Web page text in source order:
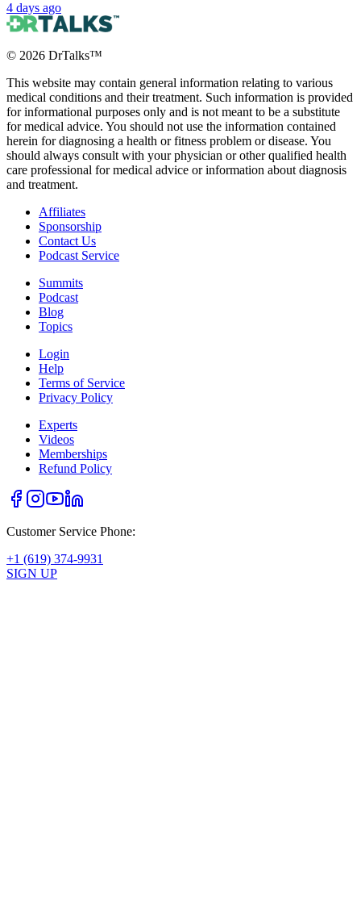
4 days ago
© 2026 DrTalks™
This website may contain general information relating to various
medical conditions and their treatment. Such information is provided
for informational purposes only and is not meant to be a substitute
for medical advice. You should not use the information contained
herein for diagnosing a health or fitness problem or disease. You
should always consult with your physician or other qualified health
care professional for medical advice or information about diagnosis
and treatment.
Affiliates
Sponsorship
Contact Us
Podcast Service
Summits
Podcast
Blog
Topics
Login
Help
Terms of Service
Privacy Policy
Experts
Videos
Memberships
Refund Policy
Customer Service Phone:
+1 (619) 374-9931
SIGN UP